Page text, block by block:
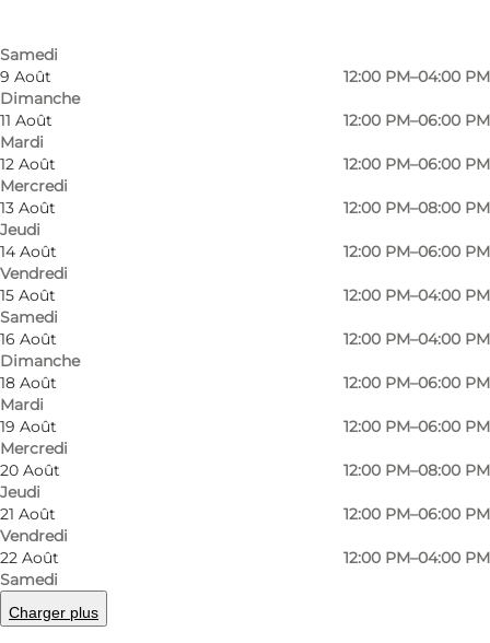
Samedi
9 Août
Dimanche
12:00 PM–04:00 PM
11 Août
Mardi
12:00 PM–06:00 PM
12 Août
Mercredi
12:00 PM–06:00 PM
13 Août
Jeudi
12:00 PM–08:00 PM
14 Août
Vendredi
12:00 PM–06:00 PM
15 Août
Samedi
12:00 PM–04:00 PM
16 Août
Dimanche
12:00 PM–04:00 PM
18 Août
Mardi
12:00 PM–06:00 PM
19 Août
Mercredi
12:00 PM–06:00 PM
20 Août
Jeudi
12:00 PM–08:00 PM
21 Août
Vendredi
12:00 PM–06:00 PM
22 Août
Samedi
12:00 PM–04:00 PM
Charger plus
Photo
©Fotografisk Center
Nordic photography in historic settings
Nestled behind the Meatpacking District’s
distinctive Øksnehallen building (the place
where cows used to be bought and sold) is the
Fotografisk Center (Centre of Photography).
This part of the Meatpacking District is known
as the “Brown Meatpacking District”, so named
due to the brown-coloured brick architecture
and cobblestones dating back to the 1890s. The
Fotografisk Centre has its own detached
building, again in brown brick with large